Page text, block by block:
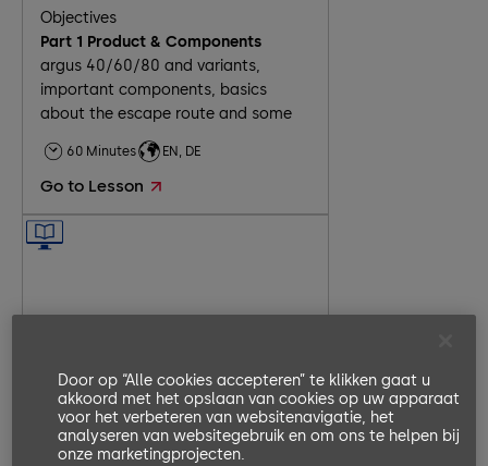
Objectives
Part 1 Product & Components
argus 40/60/80 and variants,
important components, basics
about the escape route and some
installation scenarios
Part 2 Assembly
delivered components, installation
on unfinished and finished floor,
basics about electrical connection
replacing a motor/ encoder, replace
a defective board and light curtains.
60 Minutes EN, DE
Go to Lesson
ArgusAir Overview
In this eLearning module, the key
functionalities of the Argus Air are
Door op “Alle cookies accepteren” te klikken gaat u
akkoord met het opslaan van cookies op uw apparaat
voor het verbeteren van websitenavigatie, het
analyseren van websitegebruik en om ons te helpen bij
onze marketingprojecten.